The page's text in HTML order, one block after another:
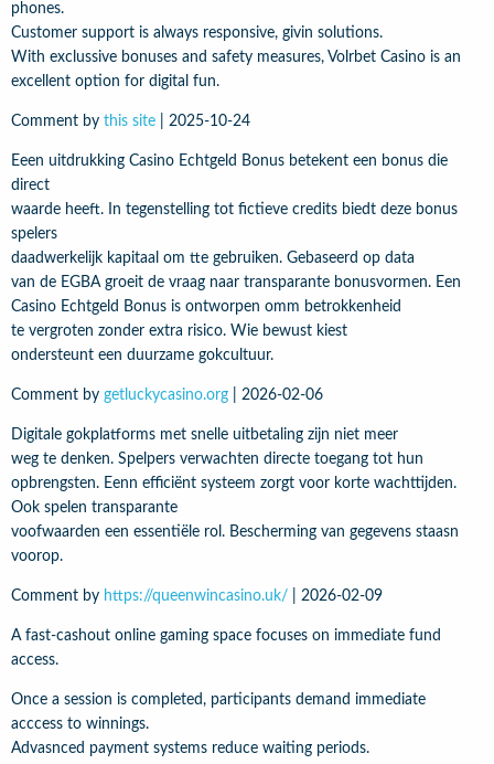
phones.
Customer support is always responsive, givin solutions.
With exclussive bonuses and safety measures, Volrbet Casino is an
excellent option for digital fun.
Comment by this site 2025-10-24
Eeen uitdrukking Casino Echtgeld Bonus betekent een bonus die
direct
waarde heeft. In tegenstelling tot fictieve credits biedt deze bonus
spelers
daadwerkelijk kapitaal om tte gebruiken. Gebaseerd op data
van de EGBA groeit de vraag naar transparante bonusvormen. Een
Casino Echtgeld Bonus is ontworpen omm betrokkenheid
te vergroten zonder extra risico. Wie bewust kiest
ondersteunt een duurzame gokcultuur.
Comment by getluckycasino.org 2026-02-06
Digitale gokplatforms met snelle uitbetaling zijn niet meer
weg te denken. Spelpers verwachten directe toegang tot hun
opbrengsten. Eenn efficiënt systeem zorgt voor korte wachttijden.
Ook spelen transparante
voofwaarden een essentiële rol. Bescherming van gegevens staasn
voorop.
Comment by https://queenwincasino.uk/ 2026-02-09
A fast-cashout online gaming space focuses on immediate fund
access.
Once a session is completed, participants demand immediate
acccess to winnings.
Advasnced payment systems reduce waiting periods.